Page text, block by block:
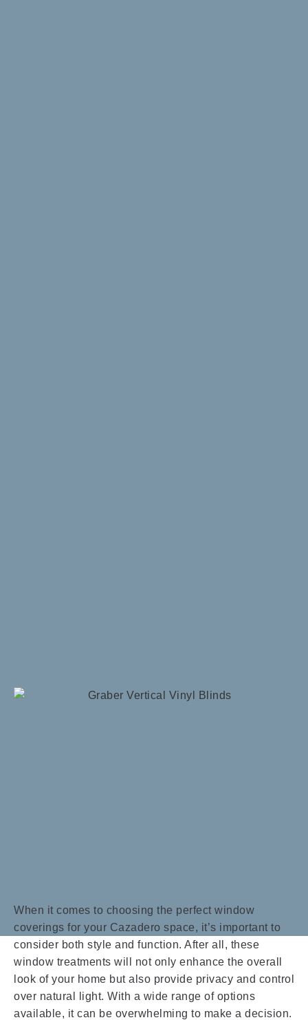
When it comes to choosing the perfect window
coverings for your Cazadero space, it’s important to
consider both style and function. After all, these
window treatments will not only enhance the overall
look of your home but also provide privacy and control
over natural light. With a wide range of options
available, it can be overwhelming to make a decision.